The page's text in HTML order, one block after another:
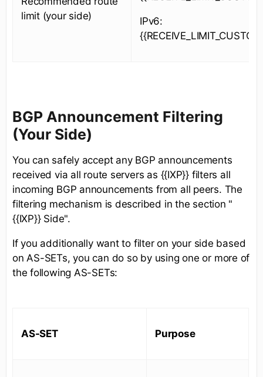
limit (your side)
IPv6:
BGP Announcement Filtering
(Your Side)
You can safely accept any BGP announcements
received via all route servers as {{IXP}} filters all
incoming BGP announcements from all peers. The
filtering mechanism is described in the section "
{{IXP}} Side".
If you additionally want to filter on your side based
on AS-SETs, you can do so by using one or more of
the following AS-SETs:
AS-SET Purpose